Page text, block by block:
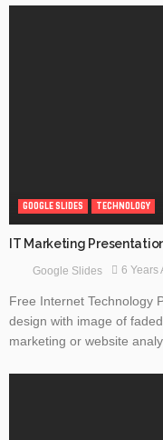
GOOGLE SLIDES TECHNOLOGY
IT Marketing
Google Slides 6 Years
Free Internet Technology
design with image of
marketing or website